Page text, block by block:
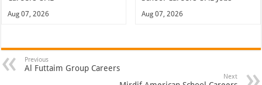
Aug 07, 2026 Aug 07, 2026
Previous
Al Futtaim Group Careers
Next